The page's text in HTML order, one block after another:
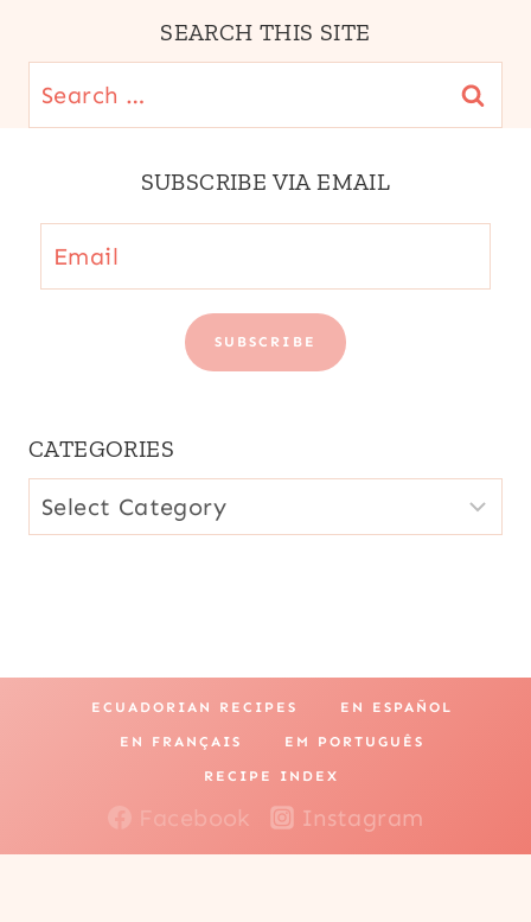
SEARCH THIS SITE
Search
for:
SUBSCRIBE VIA EMAIL
Email
SUBSCRIBE
CATEGORIES
CATEGORIES
ECUADORIAN RECIPES EN ESPAÑOL
EN FRANÇAIS EM PORTUGUÊS
RECIPE INDEX
Facebook
Instagram